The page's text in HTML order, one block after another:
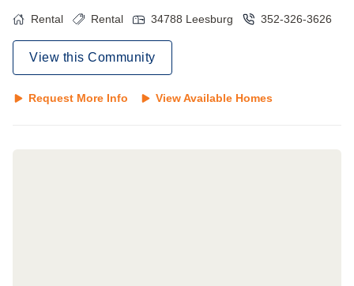
Rental Rental 34788 Leesburg 352-326-3626
View this Community
Request More Info View Available Homes